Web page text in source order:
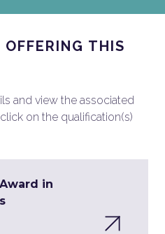
THIS
and view the associated
on the qualification(s)
in